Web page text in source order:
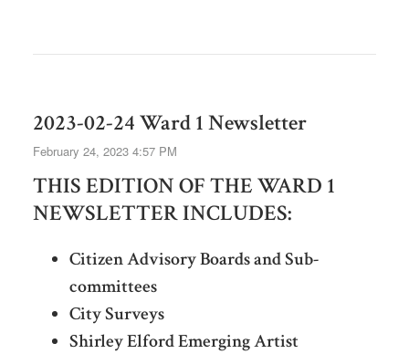
2023-02-24 Ward 1 Newsletter
February 24, 2023 4:57 PM
THIS EDITION OF THE WARD 1
NEWSLETTER INCLUDES:
Citizen Advisory Boards and Sub-
committees
City Surveys
Shirley Elford Emerging Artist